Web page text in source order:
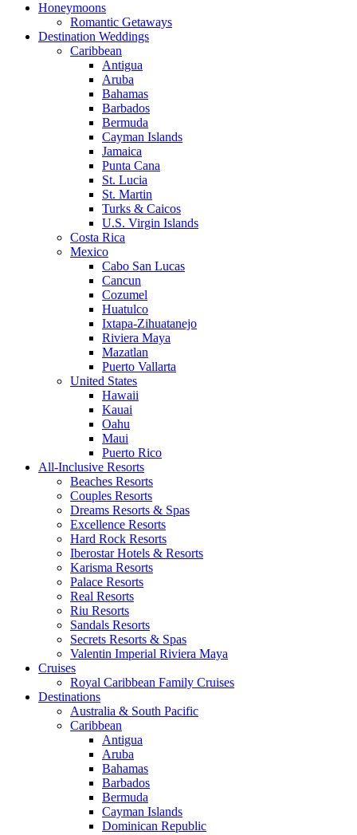
Honeymoons
Romantic Getaways
Destination Weddings
Caribbean
Antigua
Aruba
Bahamas
Barbados
Bermuda
Cayman Islands
Jamaica
Punta Cana
St. Lucia
St. Martin
Turks & Caicos
U.S. Virgin Islands
Costa Rica
Mexico
Cabo San Lucas
Cancun
Cozumel
Huatulco
Ixtapa-Zihuatanejo
Riviera Maya
Mazatlan
Puerto Vallarta
United States
Hawaii
Kauai
Oahu
Maui
Puerto Rico
All-Inclusive Resorts
Beaches Resorts
Couples Resorts
Dreams Resorts & Spas
Excellence Resorts
Hard Rock Resorts
Iberostar Hotels & Resorts
Karisma Resorts
Palace Resorts
Real Resorts
Riu Resorts
Sandals Resorts
Secrets Resorts & Spas
Valentin Imperial Riviera Maya
Cruises
Royal Caribbean Family Cruises
Destinations
Australia & South Pacific
Caribbean
Antigua
Aruba
Bahamas
Barbados
Bermuda
Cayman Islands
Dominican Republic